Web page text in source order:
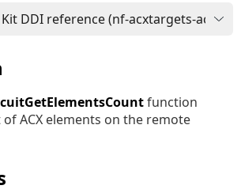
function
ACX elements on the remote